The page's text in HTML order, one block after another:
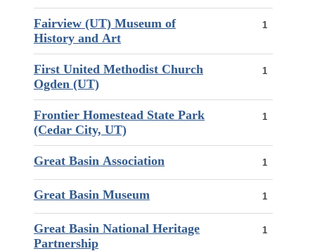
Fairview (UT) Museum of
History and Art
1
First United Methodist Church
Ogden (UT)
1
Frontier Homestead State Park
(Cedar City, UT)
1
Great Basin Association 1
Great Basin Museum 1
Great Basin National Heritage
Partnership
1